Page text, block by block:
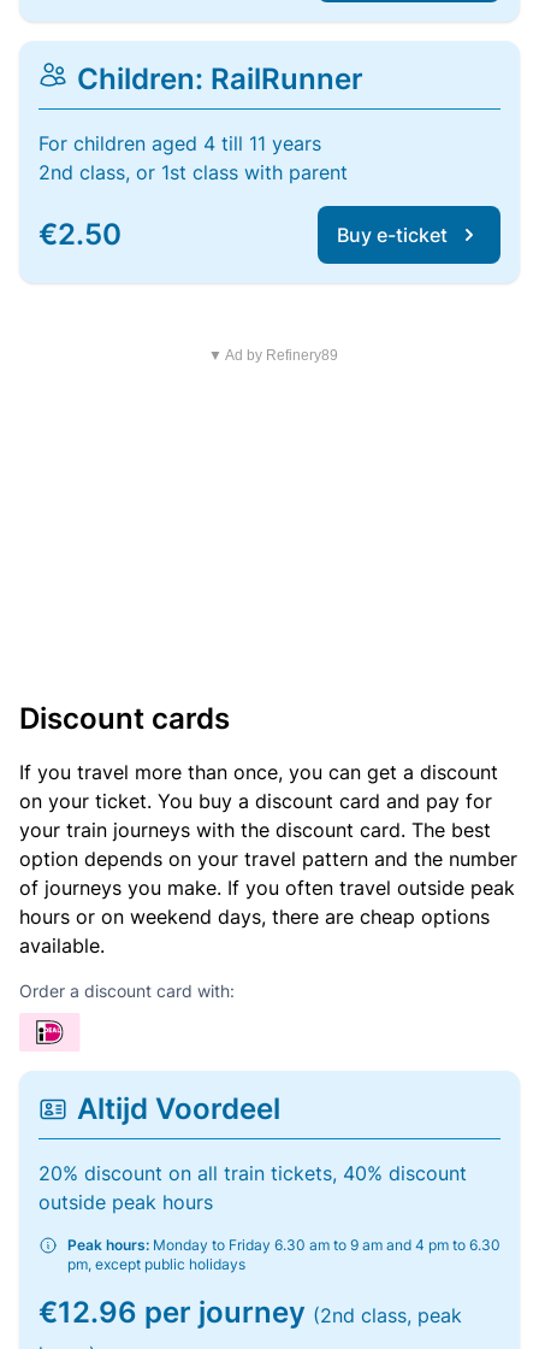
Children: RailRunner
For children aged 4 till 11 years
2nd class, or 1st class with parent
€2.50 Buy e-ticket
▼ Ad by Refinery89
Discount cards
If you travel more than once, you can get a discount
on your ticket. You buy a discount card and pay for
your train journeys with the discount card. The best
option depends on your travel pattern and the number
of journeys you make. If you often travel outside peak
hours or on weekend days, there are cheap options
available.
Order a discount card with:
Altijd Voordeel
20% discount on all train tickets, 40% discount
outside peak hours
Peak hours: Monday to Friday 6.30 am to 9 am and 4 pm to 6.30
pm, except public holidays
€12.96 per journey (2nd class, peak